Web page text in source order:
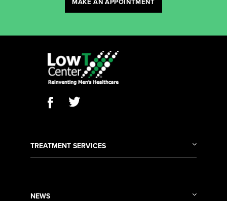
MAKE AN APPOINTMENT
TREATMENT SERVICES
NEWS